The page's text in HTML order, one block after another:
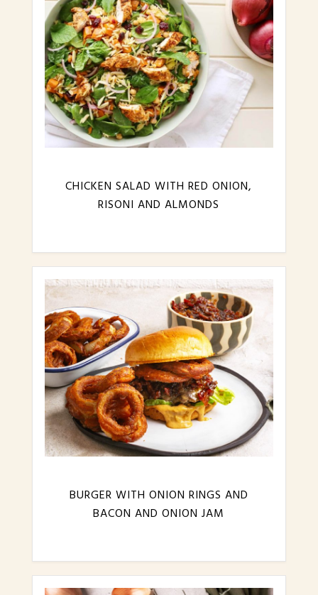
CHICKEN SALAD WITH RED ONION,
RISONI AND ALMONDS
BURGER WITH ONION RINGS AND
BACON AND ONION JAM